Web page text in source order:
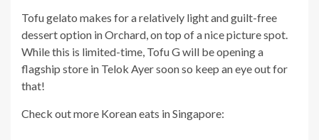
Tofu gelato makes for a relatively light and guilt-free
dessert option in Orchard, on top of a nice picture spot.
While this is limited-time, Tofu G will be opening a
flagship store in Telok Ayer soon so keep an eye out for
that!
Check out more Korean eats in Singapore: